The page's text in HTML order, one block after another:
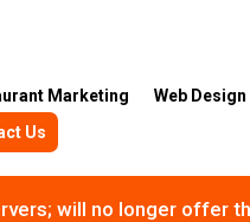
Marketing Web Design
Us
will no longer offer